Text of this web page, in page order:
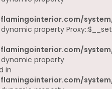
property Proxy::$__set
property
in